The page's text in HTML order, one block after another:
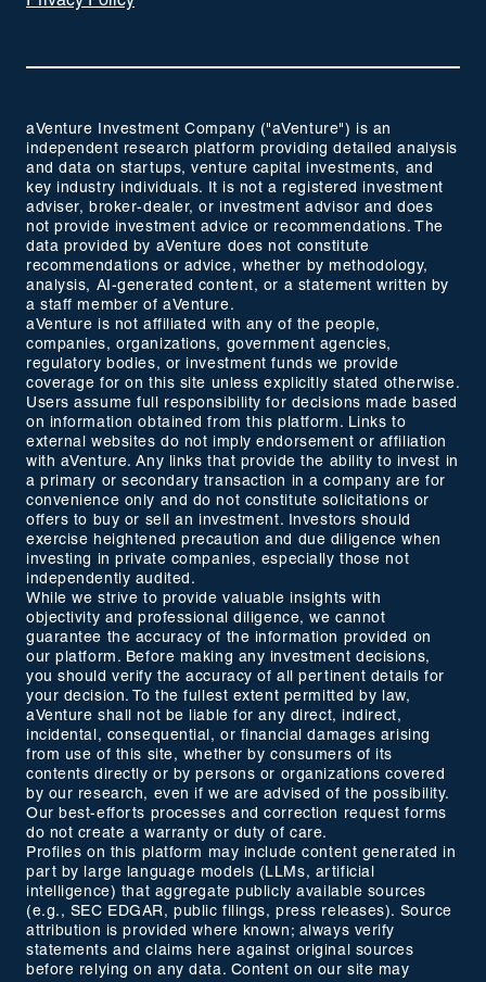
aVenture Investment Company ("aVenture") is an
independent research platform providing detailed analysis
and data on startups, venture capital investments, and
key industry individuals. It is not a registered investment
adviser, broker-dealer, or investment advisor and does
not provide investment advice or recommendations. The
data provided by aVenture does not constitute
recommendations or advice, whether by methodology,
analysis, AI-generated content, or a statement written by
a staff member of aVenture.
aVenture is not affiliated with any of the people,
companies, organizations, government agencies,
regulatory bodies, or investment funds we provide
coverage for on this site unless explicitly stated otherwise.
Users assume full responsibility for decisions made based
on information obtained from this platform. Links to
external websites do not imply endorsement or affiliation
with aVenture. Any links that provide the ability to invest in
a primary or secondary transaction in a company are for
convenience only and do not constitute solicitations or
offers to buy or sell an investment. Investors should
exercise heightened precaution and due diligence when
investing in private companies, especially those not
independently audited.
While we strive to provide valuable insights with
objectivity and professional diligence, we cannot
guarantee the accuracy of the information provided on
our platform. Before making any investment decisions,
you should verify the accuracy of all pertinent details for
your decision. To the fullest extent permitted by law,
aVenture shall not be liable for any direct, indirect,
incidental, consequential, or financial damages arising
from use of this site, whether by consumers of its
contents directly or by persons or organizations covered
by our research, even if we are advised of the possibility.
Our best-efforts processes and correction request forms
do not create a warranty or duty of care.
Profiles on this platform may include content generated in
part by large language models (LLMs, artificial
intelligence) that aggregate publicly available sources
(e.g., SEC EDGAR, public filings, press releases). Source
attribution is provided where known; always verify
statements and claims here against original sources
before relying on any data. Content on our site may